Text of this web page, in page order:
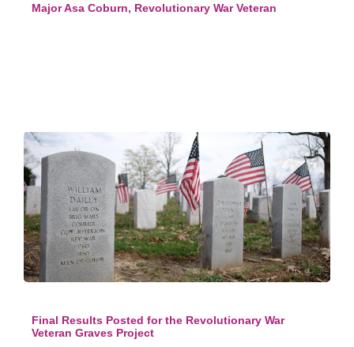
Major Asa Coburn, Revolutionary War Veteran
Final Results Posted for the Revolutionary War
Veteran Graves Project